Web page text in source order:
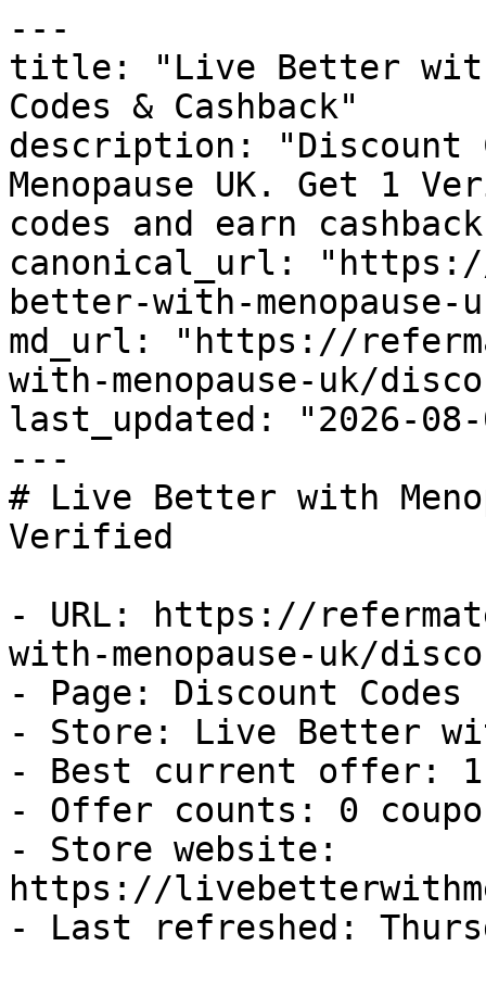
---
title: "Live Better with
Codes & Cashback"
description: "Discount
Menopause UK. Get 1
codes and earn
canonical_url:
better-with-menopause-
md_url: "https://
with-menopause-uk/
last_updated: "2026-08-
---
# Live Better with
Verified
- URL: https://
with-menopause-uk/
- Page: Discount Codes
- Store: Live Better
- Best current offer:
- Offer counts: 0
- Store website:
https://
- Last refreshed: